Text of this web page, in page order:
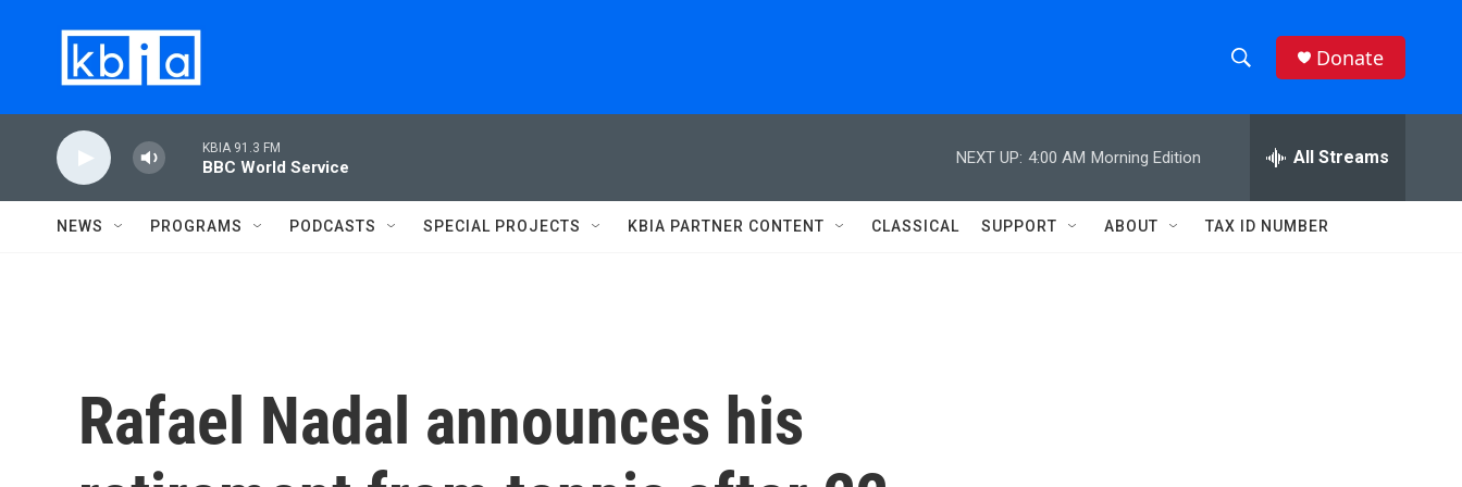
h
w
e
h
Q
Donate
KBIA 91.3 FM
BBC World Service
NEXT UP: 4:00 AM Morning Edition All Streams
NEWS PROGRAMS PODCASTS SPECIAL PROJECTS KBIA PARTNER CONTENT CLASSICAL SUPPORT ABOUT TAX ID NUMBER
Rafael Nadal announces his